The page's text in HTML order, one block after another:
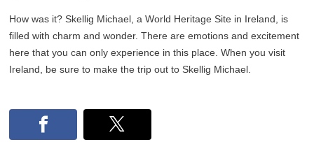
How was it? Skellig Michael, a World Heritage Site in Ireland, is
filled with charm and wonder. There are emotions and excitement
here that you can only experience in this place. When you visit
Ireland, be sure to make the trip out to Skellig Michael.